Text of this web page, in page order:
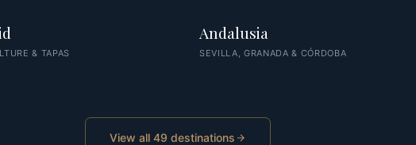
& TAPAS
Andalusia
SEVILLA, GRANADA & CÓRDOBA
View all 49 destinations